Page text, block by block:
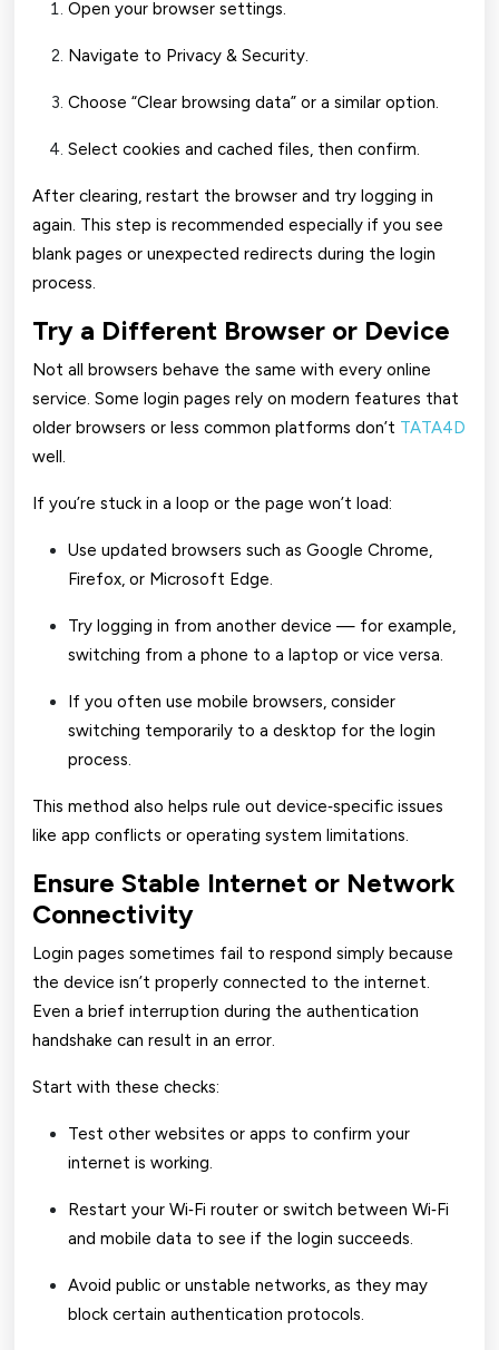
Open your browser settings.
Navigate to Privacy & Security.
Choose “Clear browsing data” or a similar option.
Select cookies and cached files, then confirm.
After clearing, restart the browser and try logging in
again. This step is recommended especially if you see
blank pages or unexpected redirects during the login
process.
Try a Different Browser or Device
Not all browsers behave the same with every online
service. Some login pages rely on modern features that
older browsers or less common platforms don’t TATA4D
well.
If you’re stuck in a loop or the page won’t load:
Use updated browsers such as Google Chrome,
Firefox, or Microsoft Edge.
Try logging in from another device — for example,
switching from a phone to a laptop or vice versa.
If you often use mobile browsers, consider
switching temporarily to a desktop for the login
process.
This method also helps rule out device‑specific issues
like app conflicts or operating system limitations.
Ensure Stable Internet or Network
Connectivity
Login pages sometimes fail to respond simply because
the device isn’t properly connected to the internet.
Even a brief interruption during the authentication
handshake can result in an error.
Start with these checks:
Test other websites or apps to confirm your
internet is working.
Restart your Wi‑Fi router or switch between Wi‑Fi
and mobile data to see if the login succeeds.
Avoid public or unstable networks, as they may
block certain authentication protocols.